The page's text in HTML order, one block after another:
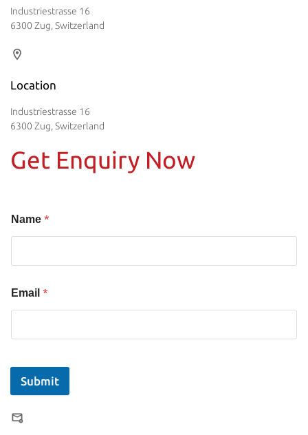
Industriestrasse 16
6300 Zug, Switzerland
Location
Industriestrasse 16
6300 Zug, Switzerland
Get Enquiry Now
Name *
Email *
Submit